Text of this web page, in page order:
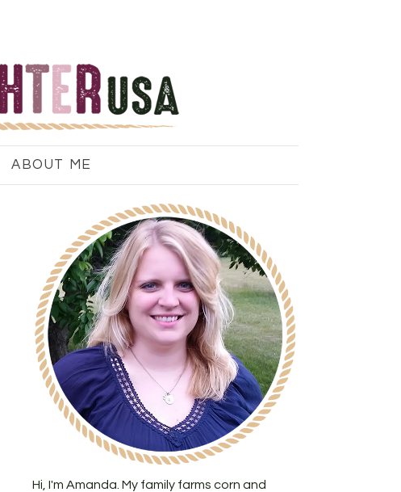
ABOUT ME
Hi, I'm Amanda. My family farms corn and